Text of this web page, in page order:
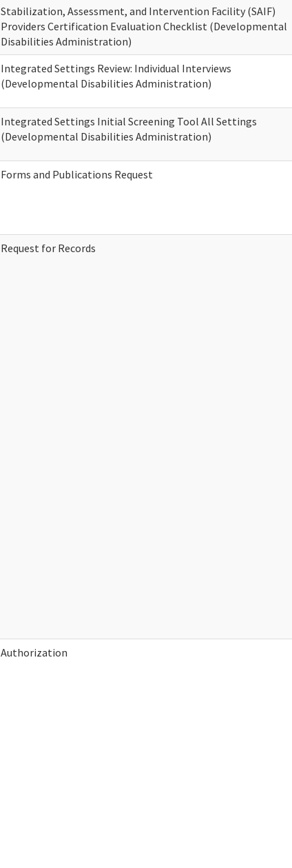
Stabilization, Assessment, and Intervention Facility (SAIF)
Providers Certification Evaluation Checklist (Developmental
Disabilities Administration)
Integrated Settings Review: Individual Interviews
(Developmental Disabilities Administration)
Integrated Settings Initial Screening Tool All Settings
(Developmental Disabilities Administration)
Forms and Publications Request
Request for Records
Authorization